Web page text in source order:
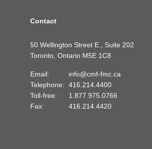
Contact
50 Wellington Street E., Suite 202
Toronto, Ontario M5E 1C8
Email:
info@cmf-fmc.ca
Telephone:
416.214.4400
Toll-free:
1.877.975.0766
Fax:
416.214.4420